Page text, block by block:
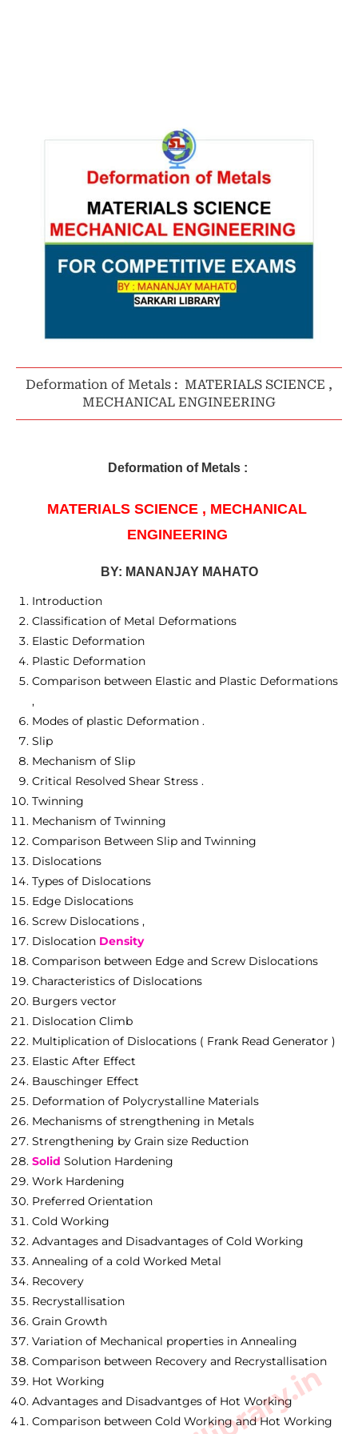
Deformation of Metals : MATERIALS SCIENCE ,
MECHANICAL ENGINEERING
Deformation of Metals :
MATERIALS SCIENCE , MECHANICAL
ENGINEERING
BY: MANANJAY MAHATO
Introduction
Classification of Metal Deformations
Elastic Deformation
Plastic Deformation
Comparison between Elastic and Plastic Deformations
,
Modes of plastic Deformation .
Slip
Mechanism of Slip
Critical Resolved Shear Stress .
Twinning
Mechanism of Twinning
Comparison Between Slip and Twinning
Dislocations
Types of Dislocations
Edge Dislocations
Screw Dislocations ,
Dislocation Density
Comparison between Edge and Screw Dislocations
Characteristics of Dislocations
Burgers vector
Dislocation Climb
Multiplication of Dislocations ( Frank Read Generator )
Elastic After Effect
Bauschinger Effect
Deformation of Polycrystalline Materials
Mechanisms of strengthening in Metals
Strengthening by Grain size Reduction
Solid Solution Hardening
Work Hardening
Preferred Orientation
Cold Working
Advantages and Disadvantages of Cold Working
Annealing of a cold Worked Metal
Recovery
Recrystallisation
Grain Growth
Variation of Mechanical properties in Annealing
Comparison between Recovery and Recrystallisation
Hot Working
Advantages and Disadvantges of Hot Working
Comparison between Cold Working and Hot Working